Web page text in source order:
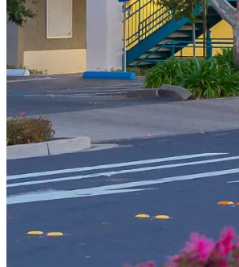
{{errMsg}}
Login Name:
Password:
Or sign in with
Forgot your password?
Enter the e-mail address associated with
Email:
Please enter a valid email address
Recover Account